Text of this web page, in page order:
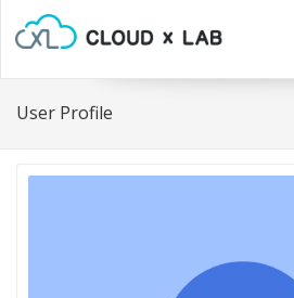
User Profile